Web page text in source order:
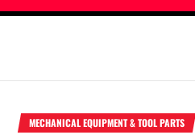
MECHANICAL EQUIPMENT & TOOL PARTS